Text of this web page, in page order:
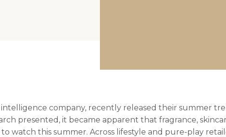
company, recently released their summer
presented, it became apparent that fragrance,
watch this summer. Across lifestyle and pure-play